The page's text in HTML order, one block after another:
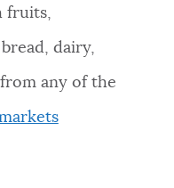
fruits,
dairy,
any of the